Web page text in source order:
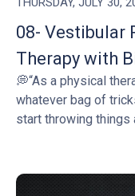
08- Vestibular
Therapy with
💭“As a physical
whatever bag of
start throwing things